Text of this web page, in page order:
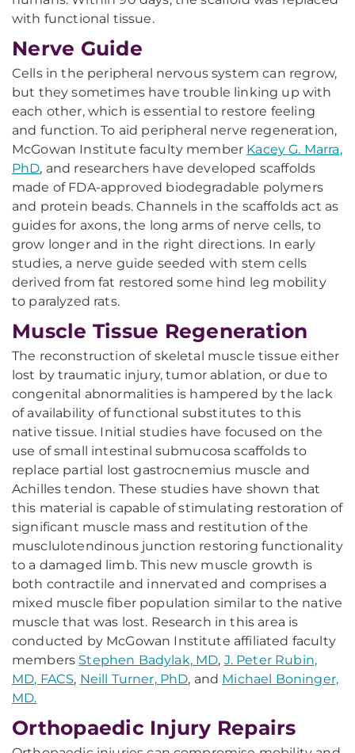
with functional tissue.
Nerve Guide
Cells in the peripheral nervous system can regrow,
but they sometimes have trouble linking up with
each other, which is essential to restore feeling
and function. To aid peripheral nerve regeneration,
McGowan Institute faculty member Kacey G. Marra,
PhD, and researchers have developed scaffolds
made of FDA-approved biodegradable polymers
and protein beads. Channels in the scaffolds act as
guides for axons, the long arms of nerve cells, to
grow longer and in the right directions. In early
studies, a nerve guide seeded with stem cells
derived from fat restored some hind leg mobility
to paralyzed rats.
Muscle Tissue Regeneration
The reconstruction of skeletal muscle tissue either
lost by traumatic injury, tumor ablation, or due to
congenital abnormalities is hampered by the lack
of availability of functional substitutes to this
native tissue. Initial studies have focused on the
use of small intestinal submucosa scaffolds to
replace partial lost gastrocnemius muscle and
Achilles tendon. These studies have shown that
this material is capable of stimulating restoration of
significant muscle mass and restitution of the
musclulotendinous junction restoring functionality
to a damaged limb. This new muscle growth is
both contractile and innervated and comprises a
mixed muscle fiber population similar to the native
muscle that was lost. Research in this area is
conducted by McGowan Institute affiliated faculty
members Stephen Badylak, MD, J. Peter Rubin,
MD, FACS, Neill Turner, PhD, and Michael Boninger,
MD.
Orthopaedic Injury Repairs